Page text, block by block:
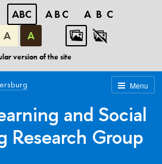
ABC ABC
ABC
А А
version of the site
Menu
and Social
Research Group